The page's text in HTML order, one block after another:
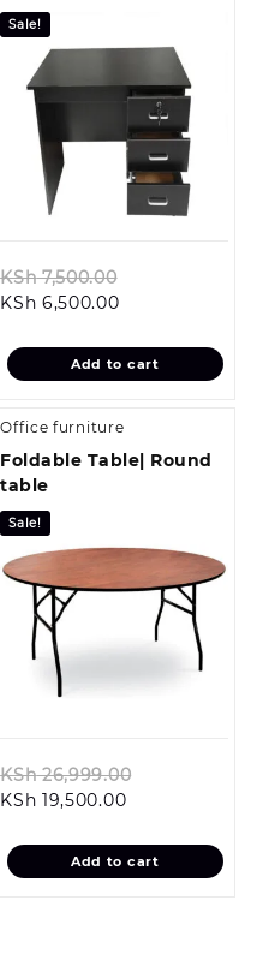
Sale!
KSh7,500.00
KSh 7,500.00.
KSh 6,500.00Current
is:
KSh 6,500.00.
Add to cart
Office furniture
Foldable Table| Round
table
Sale!
KSh26,999.00
KSh
KSh 19,500.00Current
is:
KSh 19,500.00.
Add to cart